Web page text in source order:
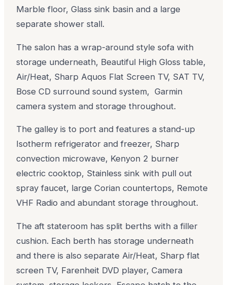
Marble floor, Glass sink basin and a large
separate shower stall.
The salon has a wrap-around style sofa with
storage underneath, Beautiful High Gloss table,
Air/Heat, Sharp Aquos Flat Screen TV, SAT TV,
Bose CD surround sound system, Garmin
camera system and storage throughout.
The galley is to port and features a stand-up
Isotherm refrigerator and freezer, Sharp
convection microwave, Kenyon 2 burner
electric cooktop, Stainless sink with pull out
spray faucet, large Corian countertops, Remote
VHF Radio and abundant storage throughout.
The aft stateroom has split berths with a filler
cushion. Each berth has storage underneath
and there is also separate Air/Heat, Sharp flat
screen TV, Farenheit DVD player, Camera